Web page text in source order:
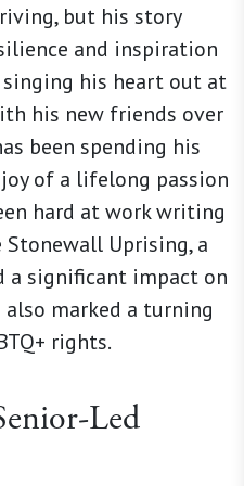
but his story
and inspiration
singing his heart out at
his new friends over
been spending his
of a lifelong passion
hard at work writing
Uprising, a
a significant impact on
marked a turning
rights.
Led